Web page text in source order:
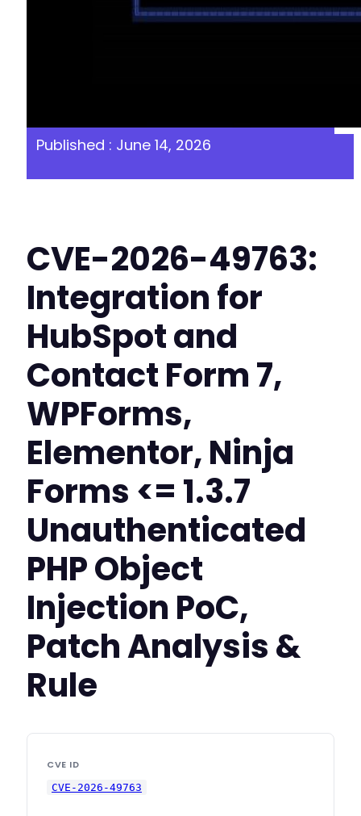
Published : June 14, 2026
CVE-2026-49763:
Integration for
HubSpot and
Contact Form 7,
WPForms,
Elementor, Ninja
Forms <= 1.3.7
Unauthenticated
PHP Object
Injection PoC,
Patch Analysis &
Rule
CVE ID
CVE-2026-49763